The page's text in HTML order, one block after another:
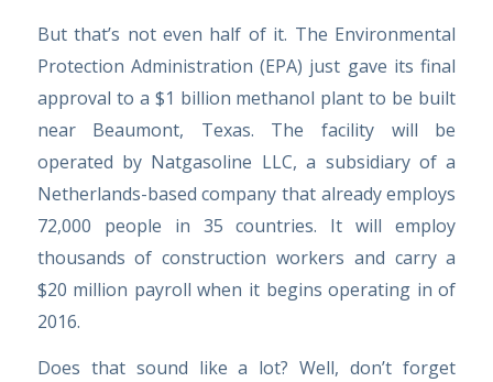
But that’s not even half of it. The Environmental
Protection Administration (EPA) just gave its final
approval to a $1 billion methanol plant to be built
near Beaumont, Texas. The facility will be
operated by Natgasoline LLC, a subsidiary of a
Netherlands-based company that already employs
72,000 people in 35 countries. It will employ
thousands of construction workers and carry a
$20 million payroll when it begins operating in of
2016.
Does that sound like a lot? Well, don’t forget